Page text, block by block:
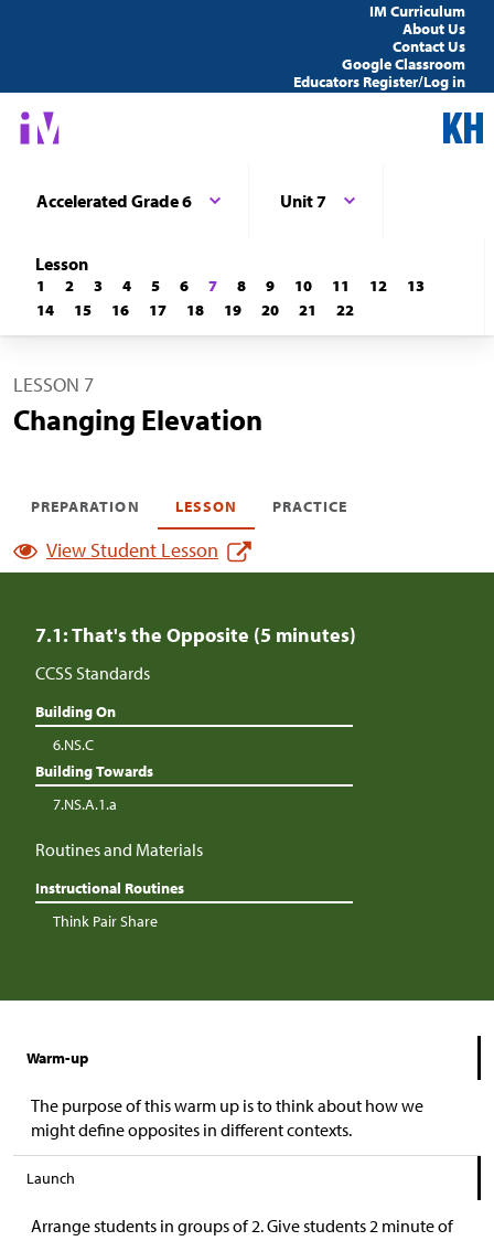
IM Curriculum
About Us
Contact Us
Google Classroom
Educators Register/Log in
Accelerated Grade 6 Unit 7
Lesson
1 2 3 4 5 6 7 8 9 10 11 12
13
14
15 16 17 18 19 20 21 22
LESSON 7
Changing Elevation
PREPARATION LESSON PRACTICE
View Student Lesson
7.1: That's the Opposite (5 minutes)
CCSS Standards
Building On
6.NS.C
Building Towards
7.NS.A.1.a
Routines and Materials
Instructional Routines
Think Pair Share
Warm-up
The purpose of this warm up is to think about how we
might define opposites in different contexts.
Launch
Arrange students in groups of 2. Give students 2 minute of